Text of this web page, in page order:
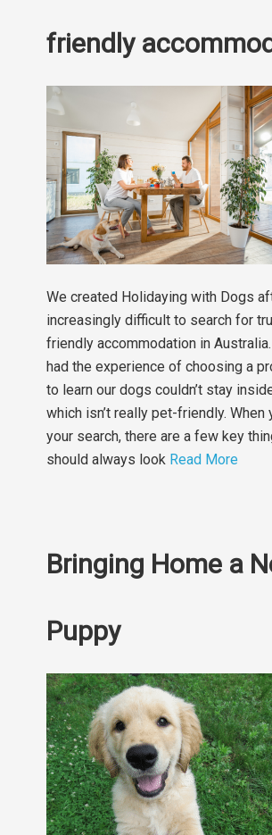
friendly
We created Holidaying with Dogs
increasingly difficult to search for
friendly accommodation in
had the experience of choosing a
to learn our dogs couldn’t stay
which isn’t really pet-friendly. When
your search, there are a few key
should always look Read More
Bringing Home a
Puppy